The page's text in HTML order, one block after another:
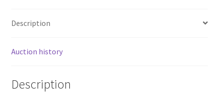
Description
Auction history
Description